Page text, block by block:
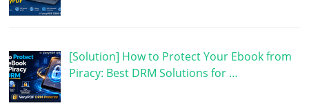
[Solution] How to Protect Your Ebook from
Piracy: Best DRM Solutions for …